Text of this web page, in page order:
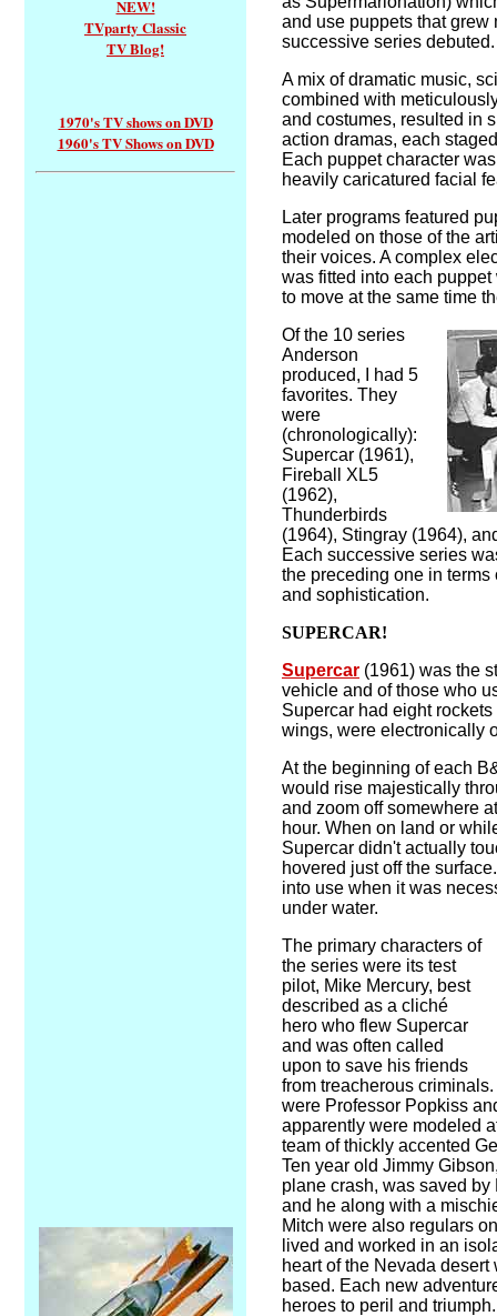
NEW!
TVparty Classic
TV Blog!
1970's TV shows on DVD
1960's TV Shows on DVD
and use puppets that grew
successive series debuted.
A mix of dramatic music,
combined with
and costumes, resulted in
action dramas, each
Each puppet character
heavily caricatured facial
Later programs featured
modeled on those of the
their voices. A complex
was fitted into each
to move at the same time
Of the 10 series
Anderson
produced, I had 5
favorites. They
were
(chronologically):
Supercar (1961),
Fireball XL5
(1962),
Thunderbirds
(1964), Stingray (1964),
Each successive series
the preceding one in
and sophistication.
SUPERCAR!
Supercar (1961) was the
vehicle and of those who
Supercar had eight
wings, were electronically
At the beginning of each
would rise majestically
and zoom off somewhere
hour. When on land or
Supercar didn't actually
hovered just off the
into use when it was
under water.
The primary characters of
the series were its test
pilot, Mike Mercury, best
described as a cliché
hero who flew Supercar
and was often called
upon to save his friends
from treacherous
were Professor Popkiss
apparently were modeled
team of thickly accented
Ten year old Jimmy
plane crash, was saved by
and he along with a
Mitch were also regulars
lived and worked in an
heart of the Nevada
based. Each new
heroes to peril and triumph.